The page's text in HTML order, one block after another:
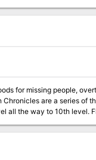
for missing people,
the way to 10th level.
and will see the
in this adventure is